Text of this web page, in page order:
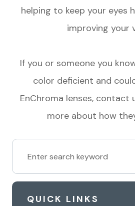
helping to keep your eyes
improving your
If you or someone you
color deficient and
EnChroma lenses, contact
more about how
QUICK LINKS